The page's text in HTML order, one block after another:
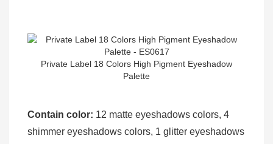
Private Label 18 Colors High Pigment Eyeshadow
Palette
Contain color: 12 matte eyeshadows colors, 4
shimmer eyeshadows colors, 1 glitter eyeshadows